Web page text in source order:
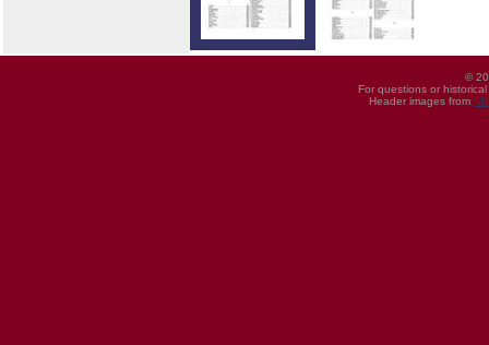
©
For questions or
Header images from